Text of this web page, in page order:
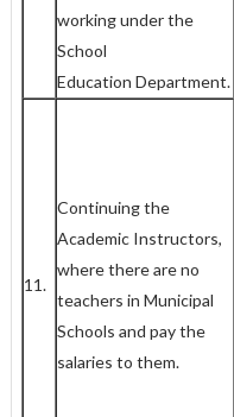
working under the
School
Education Department.
11.
Continuing the
Academic Instructors,
where there are no
teachers in Municipal
Schools and pay the
salaries to them.